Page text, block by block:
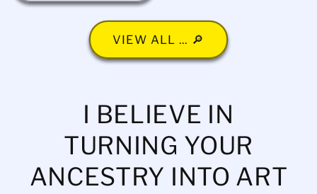
VIEW ALL ... 🔎
I BELIEVE IN
TURNING YOUR
ANCESTRY INTO ART